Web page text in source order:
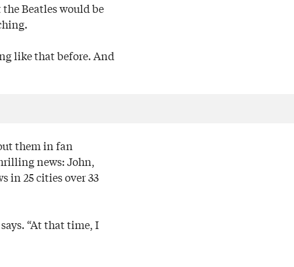
Beatles would be
like that before. And
them in fan
news: John,
in 25 cities over 33
“At that time, I